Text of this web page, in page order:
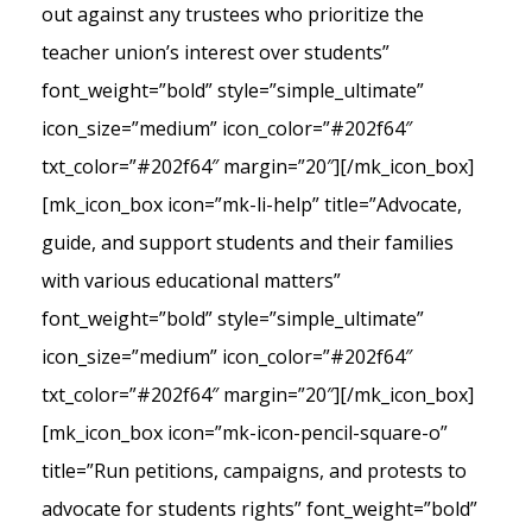
out against any trustees who prioritize the
teacher union’s interest over students”
font_weight=”bold” style=”simple_ultimate”
icon_size=”medium” icon_color=”#202f64″
txt_color=”#202f64″ margin=”20″][/mk_icon_box]
[mk_icon_box icon=”mk-li-help” title=”Advocate,
guide, and support students and their families
with various educational matters”
font_weight=”bold” style=”simple_ultimate”
icon_size=”medium” icon_color=”#202f64″
txt_color=”#202f64″ margin=”20″][/mk_icon_box]
[mk_icon_box icon=”mk-icon-pencil-square-o”
title=”Run petitions, campaigns, and protests to
advocate for students rights” font_weight=”bold”